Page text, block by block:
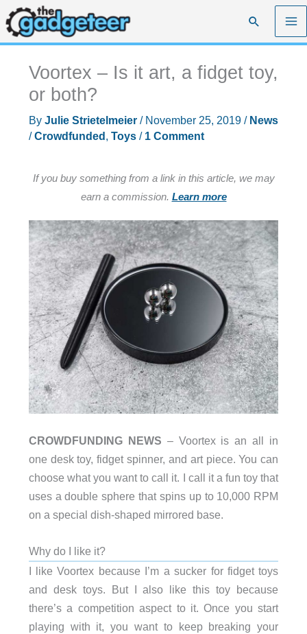
Skip
to
content
Search
Voortex – Is it art, a fidget toy,
or both?
By Julie Strietelmeier / November 25, 2019 / News
/Crowdfunded , Toys/ 1 Comment
If you buy something from a link in this article, we may
earn a commission. Learn more
CROWDFUNDING NEWS – Voortex is an all in
one desk toy, fidget spinner, and art piece. You can
choose what you want to call it. I call it a fun toy that
uses a double sphere that spins up to 10,000 RPM
on a special dish-shaped mirrored base.
Why do I like it?
I like Voortex because I’m a sucker for fidget toys
and desk toys. But I also like this toy because
there’s a competition aspect to it. Once you start
playing with it, you want to keep breaking your